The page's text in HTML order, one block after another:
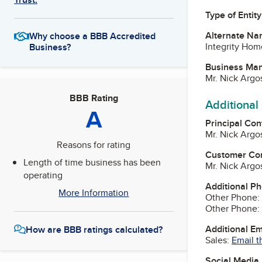
Why choose a BBB Accredited
Business?
BBB Rating
A
Reasons for rating
Length of time business has been
operating
More Information
How are BBB ratings calculated?
Type of
Alternate
Integrity
Business
Mr. Nick
Additional
Principal
Mr. Nick
Customer
Mr. Nick
Additional
Other Phone:
Other Phone:
Additional
Sales: Email